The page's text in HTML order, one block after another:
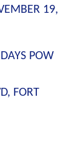
19,
POW
FORT